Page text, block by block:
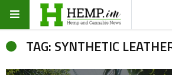
TAG: SYNTHETIC